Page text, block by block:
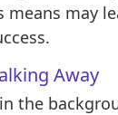
may
Away
the